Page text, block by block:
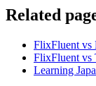
Related
FlixFluent vs
FlixFluent vs
Learning